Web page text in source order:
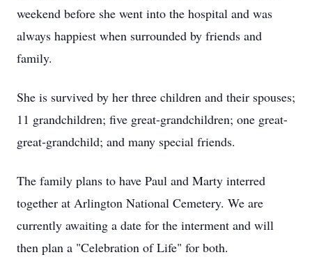
weekend before she went into the hospital and was
always happiest when surrounded by friends and
family.
She is survived by her three children and their spouses;
11 grandchildren; five great-grandchildren; one great-
great-grandchild; and many special friends.
The family plans to have Paul and Marty interred
together at Arlington National Cemetery. We are
currently awaiting a date for the interment and will
then plan a "Celebration of Life" for both.